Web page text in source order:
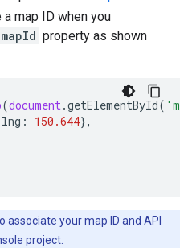
map ID when you
mapId property as shown
(document.getElementById(
lng : 150.644},
associate your map ID and API
project.